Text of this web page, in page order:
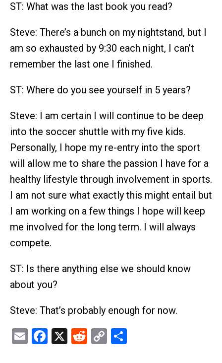
ST: What was the last book you read?
Steve: There’s a bunch on my nightstand, but I
am so exhausted by 9:30 each night, I can’t
remember the last one I finished.
ST: Where do you see yourself in 5 years?
Steve: I am certain I will continue to be deep
into the soccer shuttle with my five kids.
Personally, I hope my re-entry into the sport
will allow me to share the passion I have for a
healthy lifestyle through involvement in sports.
I am not sure what exactly this might entail but
I am working on a few things I hope will keep
me involved for the long term. I will always
compete.
ST: Is there anything else we should know
about you?
Steve: That’s probably enough for now.
EmailFacebook
X Reddit
Copy